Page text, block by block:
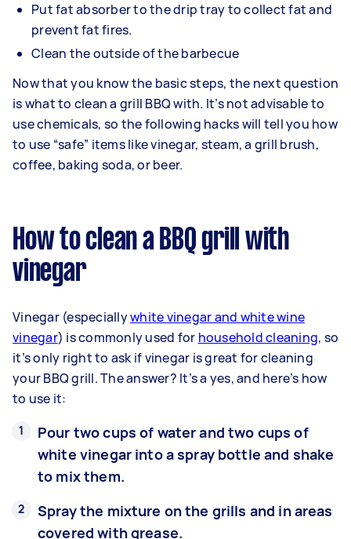
Put fat absorber to the drip tray to collect fat and
prevent fat fires.
Clean the outside of the barbecue
Now that you know the basic steps, the next question
is what to clean a grill BBQ with. It’s not advisable to
use chemicals, so the following hacks will tell you how
to use “safe” items like vinegar, steam, a grill brush,
coffee, baking soda, or beer.
How to clean a BBQ grill with
vinegar
Vinegar (especiallywhite vinegar and white wine
vinegar) is commonly used for household cleaning, so
it’s only right to ask if vinegar is great for cleaning
your BBQ grill. The answer? It’s a yes, and here’s how
to use it:
Pour two cups of water and two cups of
white vinegar into a spray bottle and shake
to mix them.
Spray the mixture on the grills and in areas
covered with grease.